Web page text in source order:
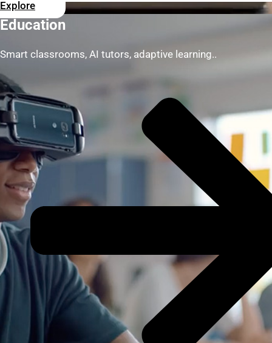
Explore
Education
Smart classrooms, AI tutors, adaptive learning..